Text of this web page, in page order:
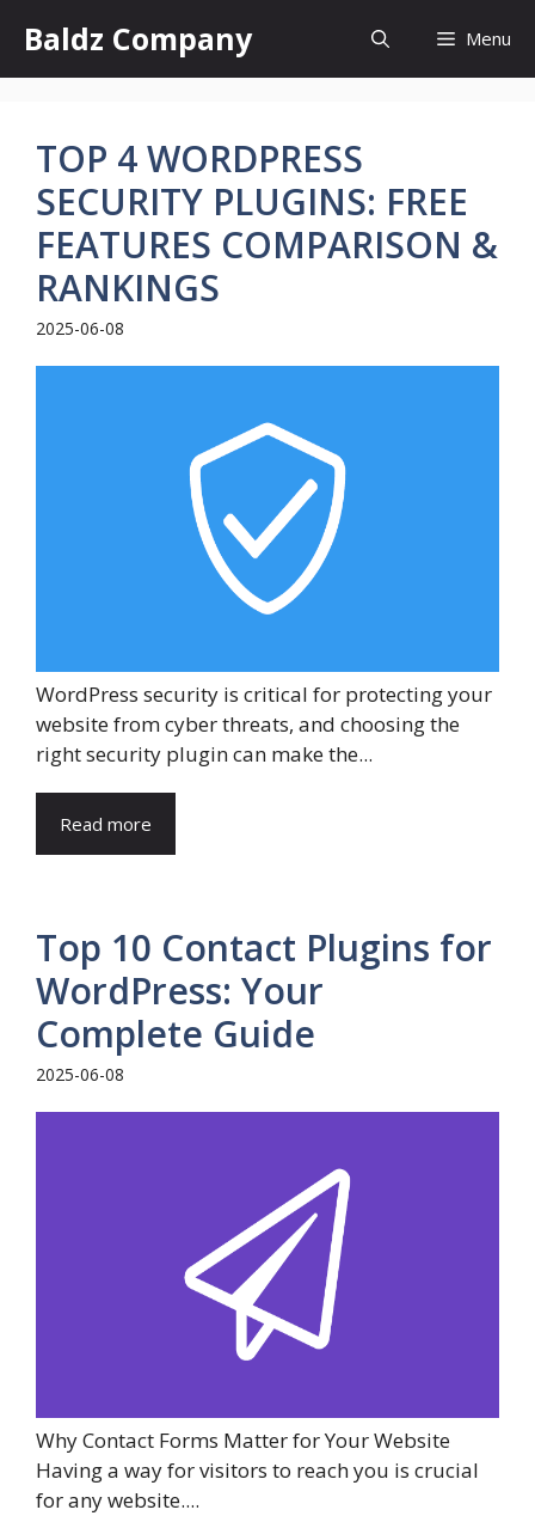
content
Baldz Company Menu
TOP 4 WORDPRESS
SECURITY PLUGINS: FREE
FEATURES COMPARISON &
RANKINGS
2025-06-08
WordPress security is critical for protecting your
website from cyber threats, and choosing the
right security plugin can make the...
Read more
Top 10 Contact Plugins for
WordPress: Your
Complete Guide
2025-06-08
Why Contact Forms Matter for Your Website
Having a way for visitors to reach you is crucial
for any website....